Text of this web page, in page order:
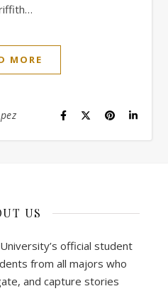
MORE
US
official student
from all majors who
and capture stories